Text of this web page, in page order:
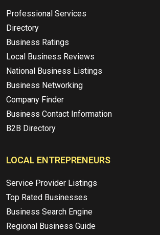
Professional Services
Directory
Business Ratings
Local Business Reviews
National Business Listings
Business Networking
Company Finder
Business Contact Information
B2B Directory
LOCAL ENTREPRENEURS
Service Provider Listings
Top Rated Businesses
Business Search Engine
Regional Business Guide